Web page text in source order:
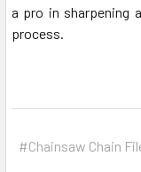
a pro in sharpening
process.
#Chainsaw Chain